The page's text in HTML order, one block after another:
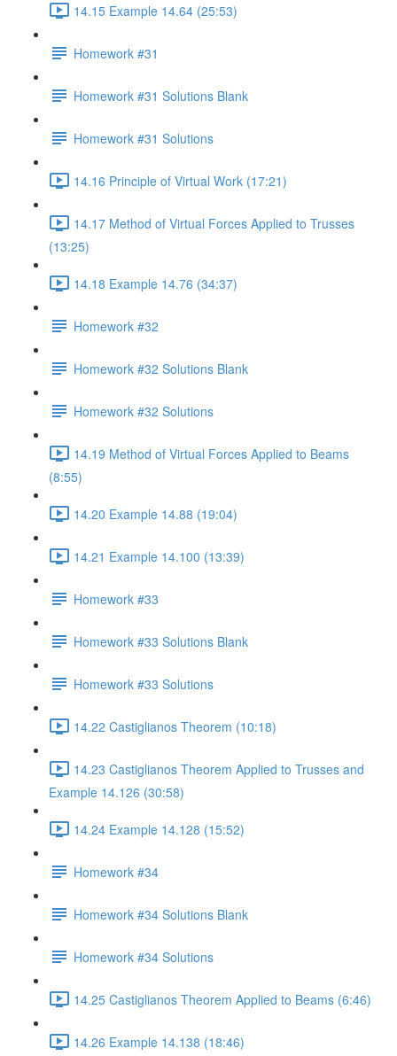
14.15 Example 14.64 (25:53)
Homework #31
Homework #31 Solutions Blank
Homework #31 Solutions
14.16 Principle of Virtual Work (17:21)
14.17 Method of Virtual Forces Applied to Trusses
(13:25)
14.18 Example 14.76 (34:37)
Homework #32
Homework #32 Solutions Blank
Homework #32 Solutions
14.19 Method of Virtual Forces Applied to Beams
(8:55)
14.20 Example 14.88 (19:04)
14.21 Example 14.100 (13:39)
Homework #33
Homework #33 Solutions Blank
Homework #33 Solutions
14.22 Castiglianos Theorem (10:18)
14.23 Castiglianos Theorem Applied to Trusses and
Example 14.126 (30:58)
14.24 Example 14.128 (15:52)
Homework #34
Homework #34 Solutions Blank
Homework #34 Solutions
14.25 Castiglianos Theorem Applied to Beams (6:46)
14.26 Example 14.138 (18:46)